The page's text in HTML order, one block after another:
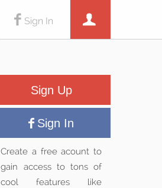
Sign In
Sign Up
Sign In
Create a free acount to
gain access to tons of
cool features like